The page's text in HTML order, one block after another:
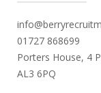
01727 868699
Porters House, 4
AL3 6PQ